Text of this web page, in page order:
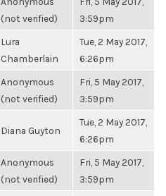
(not verified)
3:59pm
Lura
Chamberlain
Tue, 2 May 2017,
6:26pm
Anonymous
(not verified)
Fri, 5 May 2017,
3:59pm
Diana Guyton
Tue, 2 May 2017,
6:26pm
Anonymous
(not verified)
Fri, 5 May 2017,
3:59pm